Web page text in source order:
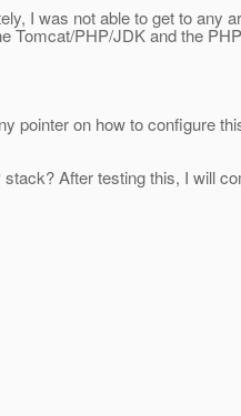
I was not able to get to any
Tomcat/PHP/JDK and the
pointer on how to configure
After testing this, I will